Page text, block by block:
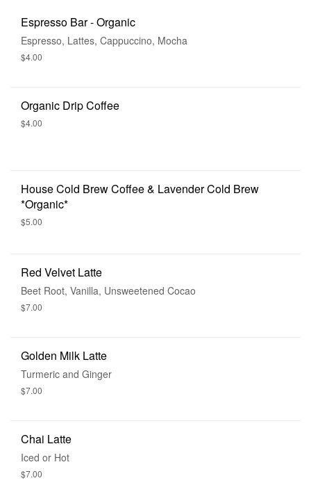
Espresso Bar - Organic
Espresso, Lattes, Cappuccino, Mocha
$4.00
Organic Drip Coffee
$4.00
House Cold Brew Coffee & Lavender Cold Brew
*Organic*
$5.00
Red Velvet Latte
Beet Root, Vanilla, Unsweetened Cocao
$7.00
Golden Milk Latte
Turmeric and Ginger
$7.00
Chai Latte
Iced or Hot
$7.00